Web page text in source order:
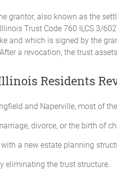
grantor, also known as the
Trust Code 760 ILCS 3/
and which is signed by the
a revocation, the trust
Residents
and Naperville, most of
divorce, or the birth of
a new estate planning
eliminating the trust structure.